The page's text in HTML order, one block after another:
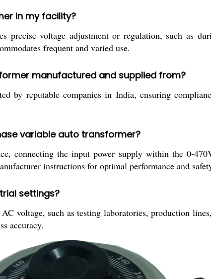
in my facility?
precise voltage adjustment or regulation, such as
frequent and varied use.
manufactured and supplied from?
by reputable companies in India, ensuring
variable auto transformer?
connecting the input power supply within the 0-
instructions for optimal performance and
settings?
voltage, such as testing laboratories, production
accuracy.